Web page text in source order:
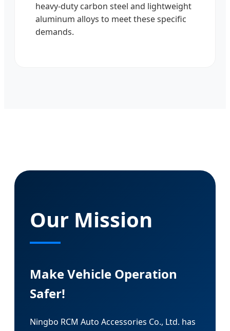
heavy-duty carbon steel and lightweight
aluminum alloys to meet these specific
demands.
Our Mission
Make Vehicle Operation
Safer!
Ningbo RCM Auto Accessories Co., Ltd. has